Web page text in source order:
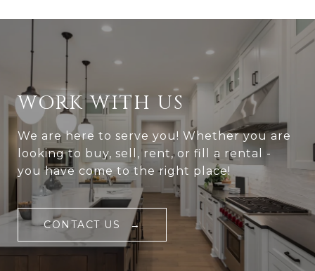
WORK WITH US
We are here to serve you! Whether you are
looking to buy, sell, rent, or fill a rental -
you have come to the right place!
CONTACT US